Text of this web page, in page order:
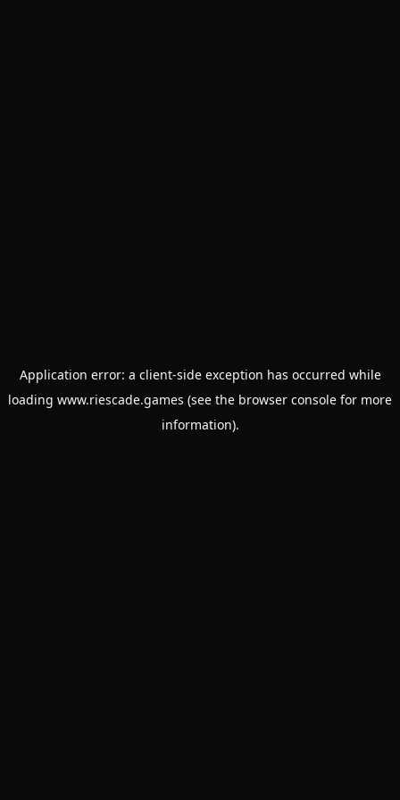
Application error: a client-side exception has occurred while
loading www.riescade.games (see the browser console for more
information).